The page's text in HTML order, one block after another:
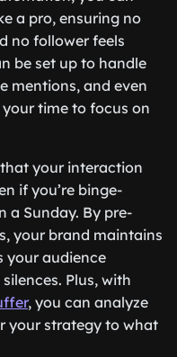
a pro, ensuring no
no follower feels
be set up to handle
mentions, and even
time to focus on
your interaction
if you’re binge-
a Sunday. By pre-
your brand maintains
your audience
Plus, with
, you can analyze
your strategy to what